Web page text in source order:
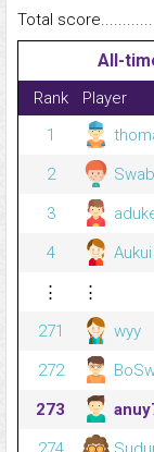
Total
All-
Rank Player
1
2
3
4
Aukui
⋮
⋮
271
wyy
272
273